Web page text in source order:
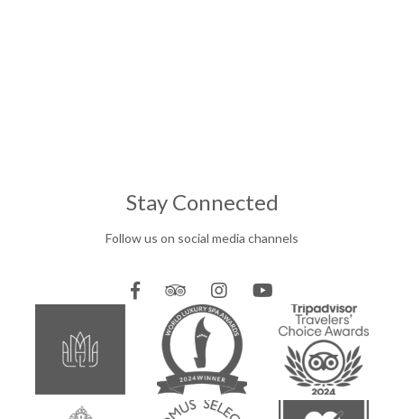
Stay Connected
Follow us on social media channels